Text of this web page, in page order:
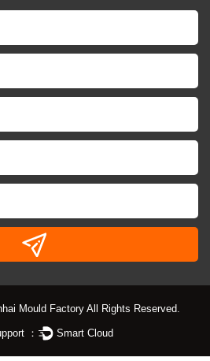
Mould Factory All Rights Reserved.
： Smart Cloud